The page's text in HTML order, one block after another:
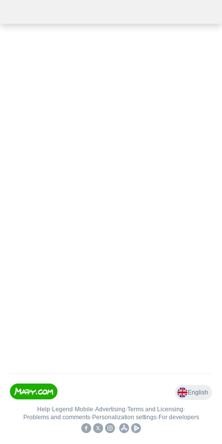
English
Help• Legend • Mobile•Advertising•Terms and Licensing•
Problems and comments• Personalization settings• For developers
•